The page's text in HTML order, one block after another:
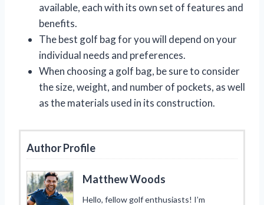
available, each with its own set of features and
benefits.
The best golf bag for you will depend on your
individual needs and preferences.
When choosing a golf bag, be sure to consider
the size, weight, and number of pockets, as well
as the materials used in its construction.
Author Profile
Matthew Woods
Hello, fellow golf enthusiasts! I’m